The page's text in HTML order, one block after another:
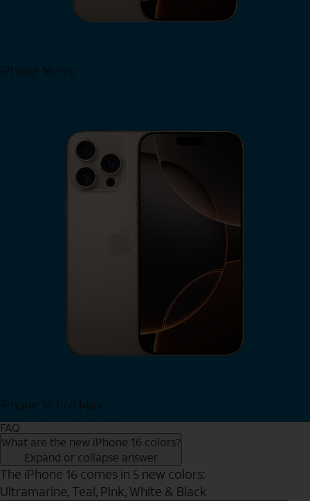
iPhone 16 Pro
iPhone 16 Pro Max
FAQ
What are the new iPhone 16 colors?
Expand or collapse answer
The iPhone 16 comes in 5 new colors:
Ultramarine, Teal, Pink, White & Black